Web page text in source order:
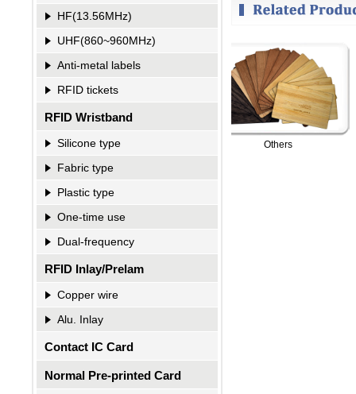
HF(13.56MHz)
UHF(860~960MHz)
Anti-metal labels
RFID tickets
RFID Wristband
Silicone type
Fabric type
Plastic type
One-time use
Dual-frequency
RFID Inlay/Prelam
Copper wire
Alu. Inlay
Contact IC Card
Normal Pre-printed Card
RFID Card-Blocking Sleeves Others